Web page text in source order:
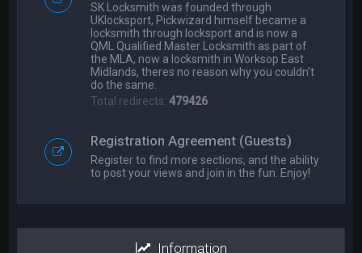
SK Locksmith was founded through
UKlocksport, Pickwizard himself became a
locksmith through locksport and is now a
QML Qualified Master Locksmith as part of
the MLA, now a locksmith in Worksop East
Midlands, theres no reason why you couldn't
do the same.
Total redirects:479426
Registration Agreement (Guests)
Register to find more sections, and the ability
to post your views and join in the fun. Enjoy!
Information